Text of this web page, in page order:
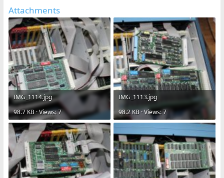
Attachments
IMG_1114.jpg
98.7 KB · Views: 7
IMG_1113.jpg
98.2 KB · Views: 7